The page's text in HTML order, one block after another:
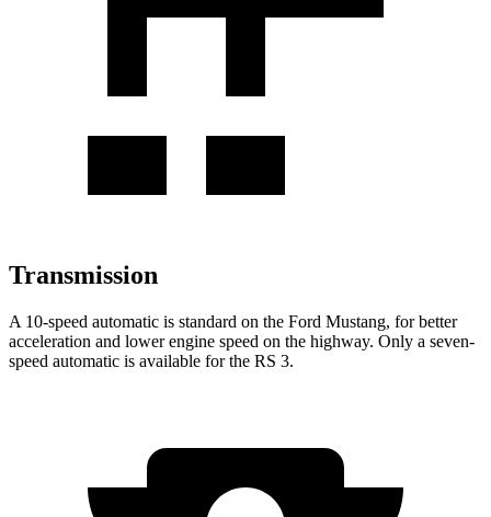
Transmission
A 10-speed automatic is standard on the Ford Mustang, for better
acceleration and lower engine speed on the highway. Only a seven-
speed automatic is available for the RS 3.